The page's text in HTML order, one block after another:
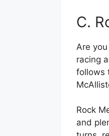
C.
Are
racing
follows
Rock
and